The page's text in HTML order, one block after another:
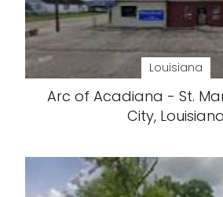
Louisiana
Arc of Acadiana - St.
City, Louisiana